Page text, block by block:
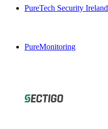
PureTech Security Ireland
PureMonitoring